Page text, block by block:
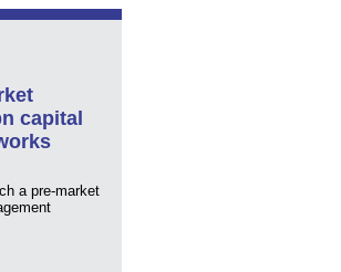
capital
a pre-market